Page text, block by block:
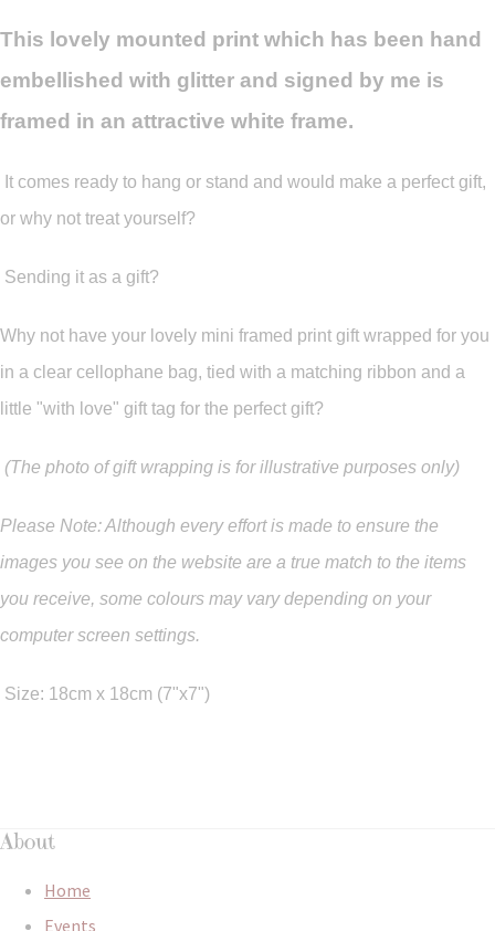
This lovely mounted print which has been hand
embellished with glitter and signed by me is
framed in an attractive white frame.
It comes ready to hang or stand and would make a perfect gift,
or why not treat yourself?
Sending it as a gift?
Why not have your lovely mini framed print gift wrapped for you
in a clear cellophane bag, tied with a matching ribbon and a
little "with love" gift tag for the perfect gift?
(The photo of gift wrapping is for illustrative purposes only)
Please Note: Although every effort is made to ensure the
images you see on the website are a true match to the items
you receive, some colours may vary depending on your
computer screen settings.
Size: 18cm x 18cm (7"x7")
About
Home
Events